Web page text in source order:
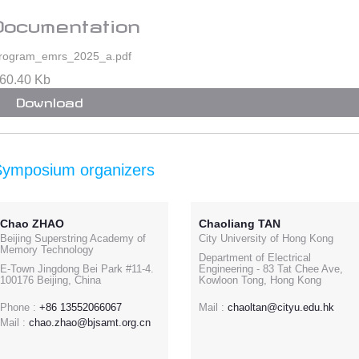
Kb
Download
organizers
Chao ZHAO
Beijing Superstring Academy of
Memory Technology
E-Town Jingdong Bei Park #11-4.
100176 Beijing, China
Phone : +86 13552066067
Mail : chao.zhao@bjsamt.org.cn
Chaoliang TAN
City University of Hong Kong
Department of Electrical
Engineering - 83 Tat Chee Ave,
Kowloon Tong, Hong Kong
Mail : chaoltan@cityu.edu.hk